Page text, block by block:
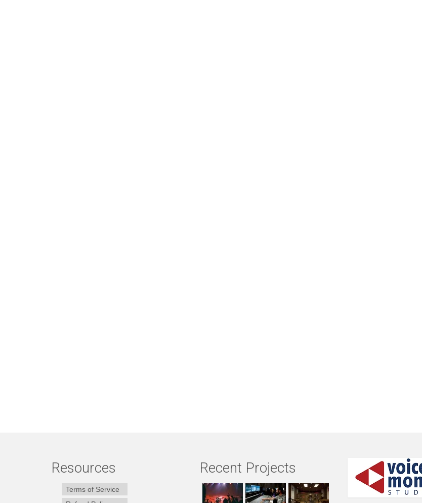
Resources
Terms of Service
Recent Projects